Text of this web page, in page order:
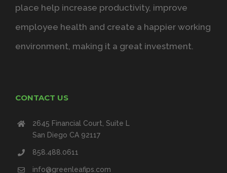
place help increase productivity, improve
employee health and create a happier working
environment, making it a great investment.
CONTACT US
2645 Financial Court, Suite L
San Diego CA 92117
858.488.0611
info@greenleafips.com